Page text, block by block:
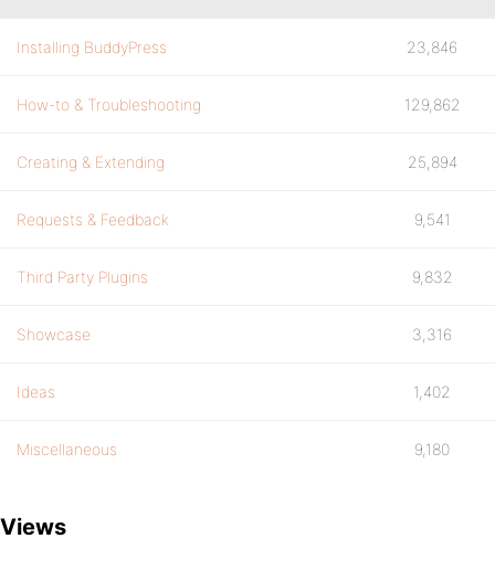
Installing BuddyPress 23,846
How-to & Troubleshooting 129,862
Creating & Extending 25,894
Requests & Feedback 9,541
Third Party Plugins 9,832
Showcase 3,316
Ideas 1,402
Miscellaneous 9,180
Views